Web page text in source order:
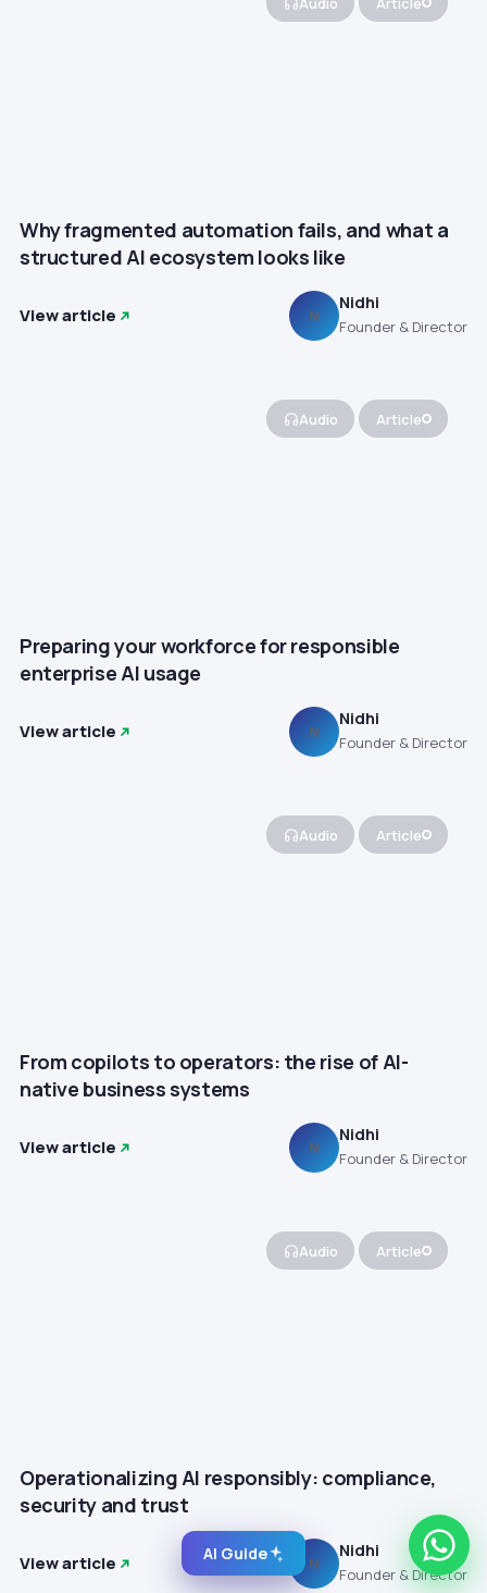
Why fragmented automation fails, and what a
structured AI ecosystem looks like
View article N
Nidhi
Founder & Director
Audio Article
Preparing your workforce for responsible
enterprise AI usage
View article N
Nidhi
Founder & Director
Audio Article
From copilots to operators: the rise of AI-
native business systems
View article N
Nidhi
Founder & Director
Audio Article
Operationalizing AI responsibly: compliance,
security and trust
View article N
Nidhi
Founder & Director
AI Guide